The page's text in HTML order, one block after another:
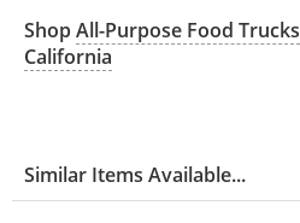
ShopAll-Purpose Food Trucks
California
Similar Items Available...